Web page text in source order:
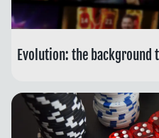
Evolution: the